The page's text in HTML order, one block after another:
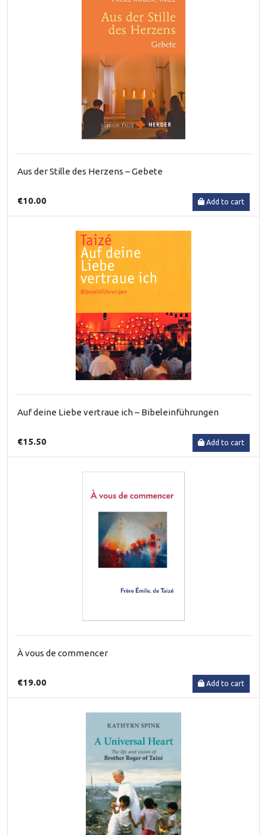
Aus der Stille des Herzens – Gebete
€10.00 Add to cart
Auf deine Liebe vertraue ich – Bibeleinführungen
€15.50 Add to cart
À vous de commencer
€19.00 Add to cart